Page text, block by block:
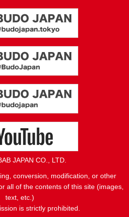
JAPAN CO., LTD.
conversion, modification, or other
all of the contents of this site (images,
text, etc.)
is strictly prohibited.